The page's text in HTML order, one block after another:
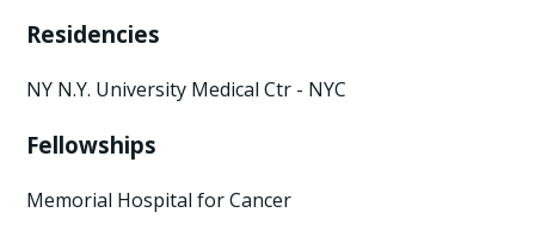
Residencies
NY N.Y. University Medical Ctr - NYC
Fellowships
Memorial Hospital for Cancer